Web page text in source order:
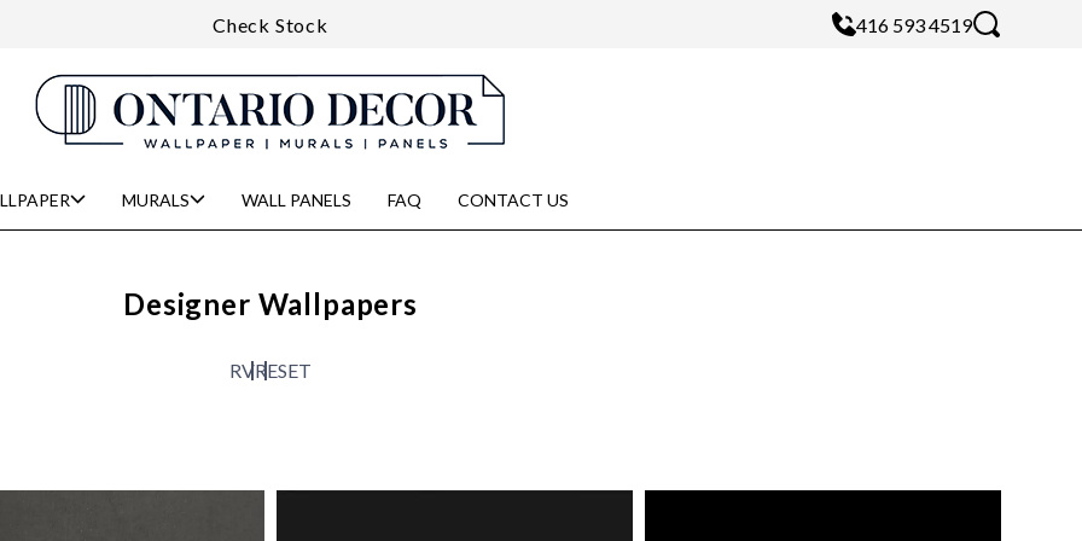
Check Stock 416 593 4519
MURALS WALL PANELS FAQ CONTACT US
Designer Wallpapers
RVRESET